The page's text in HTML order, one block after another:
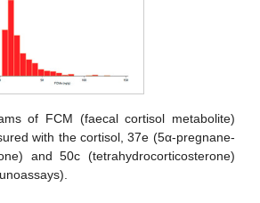
of FCM (faecal cortisol metabolite)
with the cortisol, 37e (5α-pregnane-
and 50c (tetrahydrocorticosterone)